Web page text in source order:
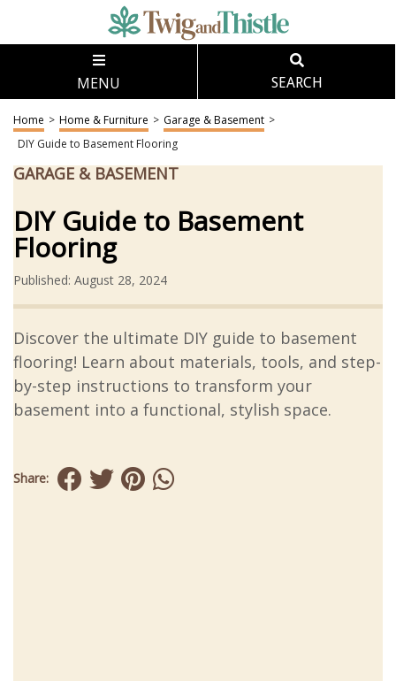
MENU SEARCH
Home > Home & Furniture > Garage & Basement >
DIY Guide to Basement Flooring
GARAGE & BASEMENT
DIY Guide to Basement
Flooring
Published: August 28, 2024
Discover the ultimate DIY guide to basement
flooring! Learn about materials, tools, and step-
by-step instructions to transform your
basement into a functional, stylish space.
Share: